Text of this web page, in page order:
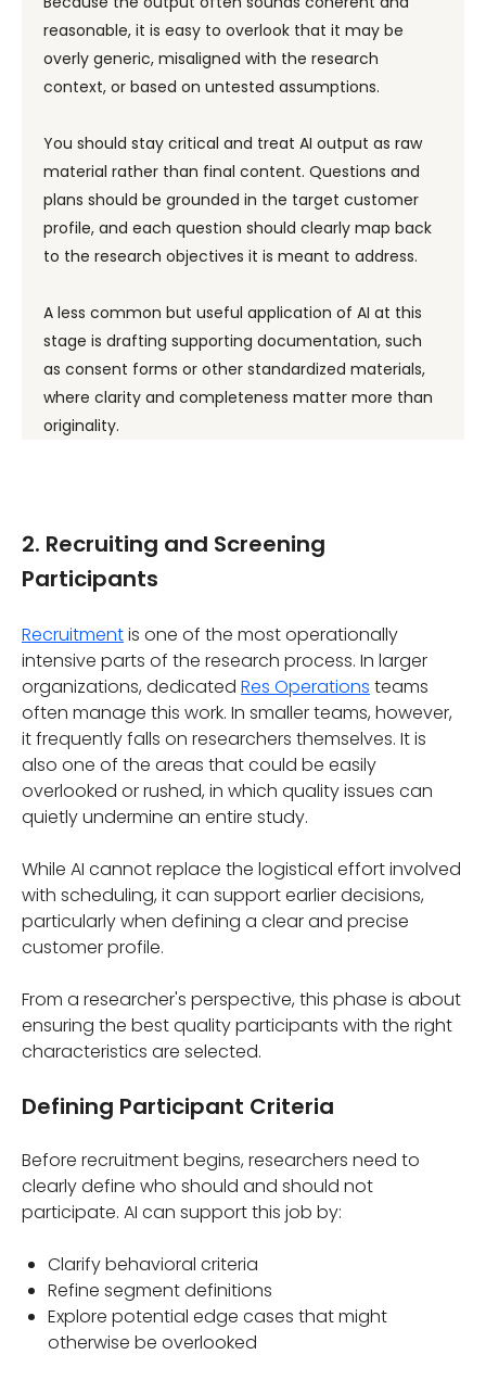
reasonable, it is easy to overlook that it may be
overly generic, misaligned with the research
context, or based on untested assumptions.
You should stay critical and treat AI output as raw
material rather than final content. Questions and
plans should be grounded in the target customer
profile, and each question should clearly map back
to the research objectives it is meant to address.
A less common but useful application of AI at this
stage is drafting supporting documentation, such
as consent forms or other standardized materials,
where clarity and completeness matter more than
originality.
2. Recruiting and Screening
Participants
Recruitmentis one of the most operationally
intensive parts of the research process. In larger
organizations, dedicated Res Operations teams
often manage this work. In smaller teams, however,
it frequently falls on researchers themselves. It is
also one of the areas that could be easily
overlooked or rushed, in which quality issues can
quietly undermine an entire study.
While AI cannot replace the logistical effort involved
with scheduling, it can support earlier decisions,
particularly when defining a clear and precise
customer profile.
From a researcher's perspective, this phase is about
ensuring the best quality participants with the right
characteristics are selected.
Defining Participant Criteria
Before recruitment begins, researchers need to
clearly define who should and should not
participate. AI can support this job by:
Clarify behavioral criteria
Refine segment definitions
Explore potential edge cases that might
otherwise be overlooked